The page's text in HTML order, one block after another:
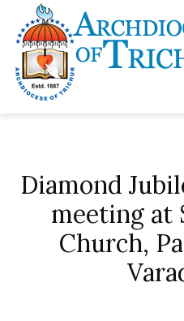
Diamond
meeting at
Church,